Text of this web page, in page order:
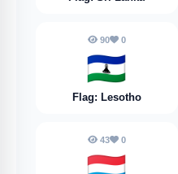
90 0
🇱🇸
Flag: Lesotho
43 0